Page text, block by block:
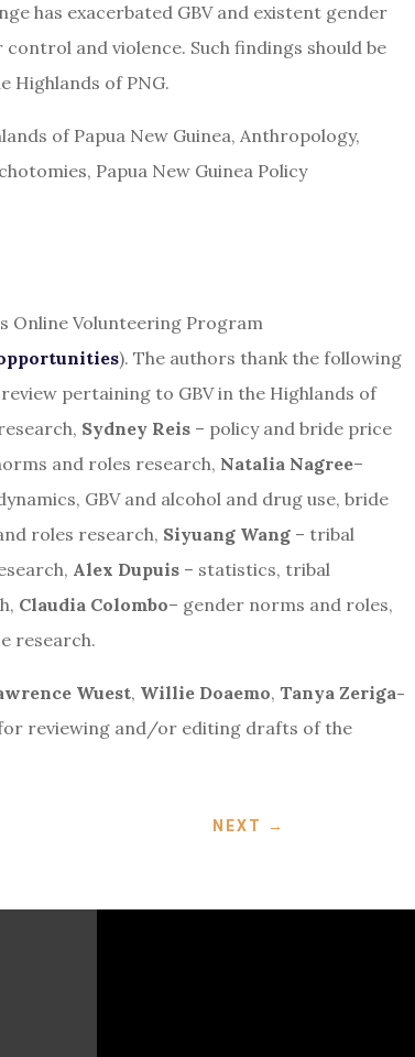
has exacerbated GBV and existent gender
and violence. Such findings should be
Highlands of PNG.
of Papua New Guinea, Anthropology,
Papua New Guinea Policy
Online Volunteering Program
). The authors thank the following
pertaining to GBV in the Highlands of
Sydney Reis – policy and bride price
and roles research, Natalia Nagree–
GBV and alcohol and drug use, bride
roles research, Siyuang Wang – tribal
Alex Dupuis – statistics, tribal
Claudia Colombo– gender norms and roles,
research.
Wuest, Willie Doaemo, Tanya Zeriga-
reviewing and/or editing drafts of the
NEXT →